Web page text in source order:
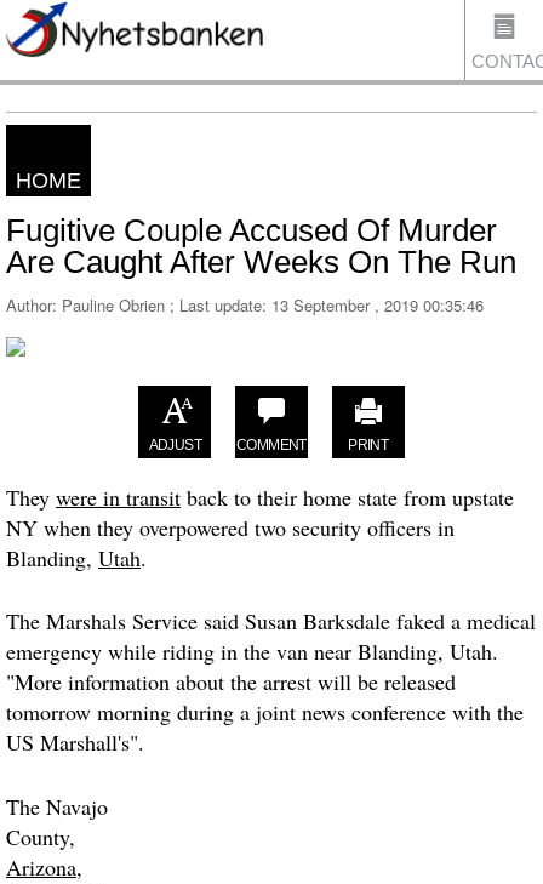
HOME
Fugitive Couple Accused Of Murder
Are Caught After Weeks On The Run
Author: Pauline Obrien ; Last update: 13 September , 2019 00:35:46
ADJUST COMMENT PRINT
They were in transit back to their home state from upstate
NY when they overpowered two security officers in
Blanding, Utah.
The Marshals Service said Susan Barksdale faked a medical
emergency while riding in the van near Blanding, Utah.
"More information about the arrest will be released
tomorrow morning during a joint news conference with the
US Marshall's".
The Navajo
County,
Arizona,